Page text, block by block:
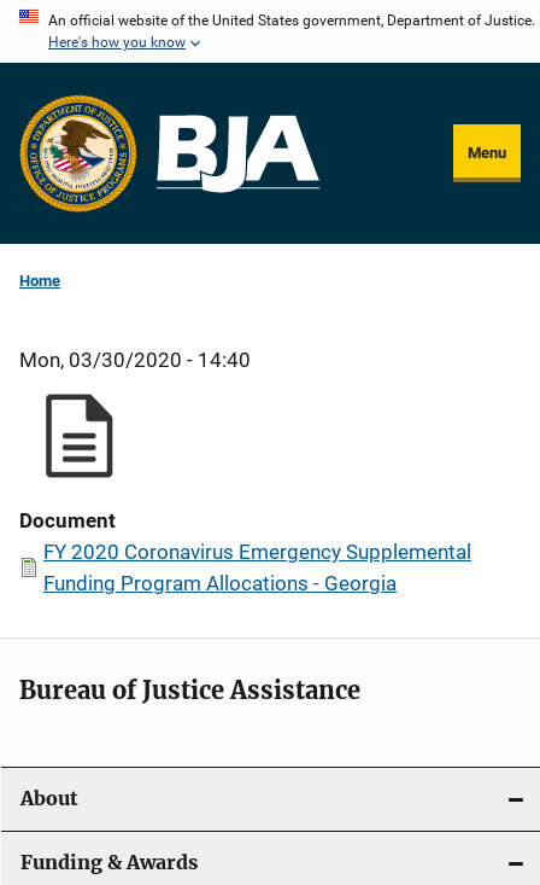
Skip
content
An official website of the United States government, Department of Justice.
Here's how you know
Menu
Home
Mon, 03/30/2020 - 14:40
Document
FY 2020 Coronavirus Emergency Supplemental
Funding Program Allocations - Georgia
Bureau of Justice Assistance
About
Funding & Awards